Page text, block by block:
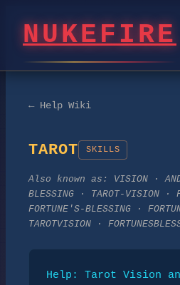
NUKEFIRE
← Help Wiki
TAROT SKILLS
Also known as: VISION ·
BLESSING · TAROT-VISION ·
FORTUNE'S-BLESSING ·
TAROTVISION ·
Help: Tarot Vision